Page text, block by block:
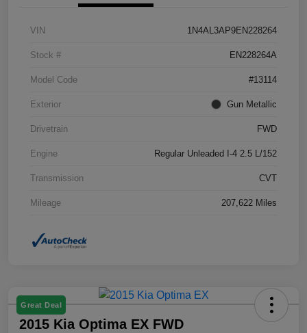
VIN 1N4AL3AP9EN228264
Stock # EN228264A
Model Code #13114
Exterior Gun Metallic
Drivetrain FWD
Engine Regular Unleaded I-4 2.5 L/152
Transmission CVT
Mileage 207,622 Miles
Great Deal
2015 Kia Optima EX FWD